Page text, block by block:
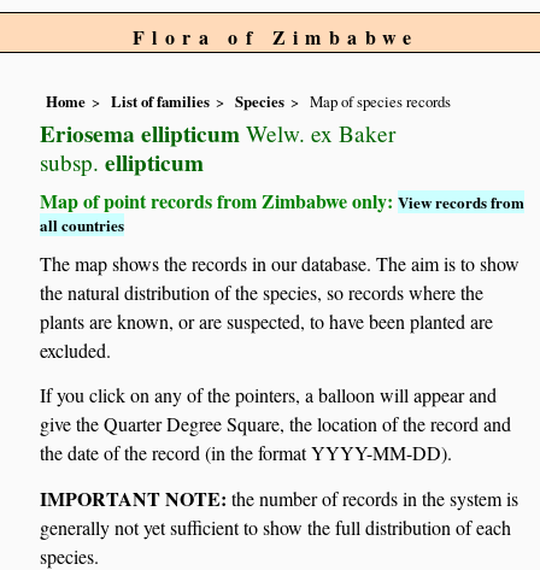
Flora of Zimbabwe
Home List of families Species Map of species records
Eriosema ellipticum Welw. ex Baker
subsp. ellipticum
Map of point records from Zimbabwe only:View records from
all countries
The map shows the records in our database. The aim is to show
the natural distribution of the species, so records where the
plants are known, or are suspected, to have been planted are
excluded.
If you click on any of the pointers, a balloon will appear and
give the Quarter Degree Square, the location of the record and
the date of the record (in the format YYYY-MM-DD).
IMPORTANT NOTE: the number of records in the system is
generally not yet sufficient to show the full distribution of each
species.